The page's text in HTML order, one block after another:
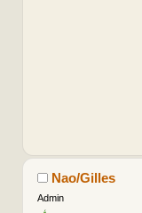
Nao/Gilles
Admin